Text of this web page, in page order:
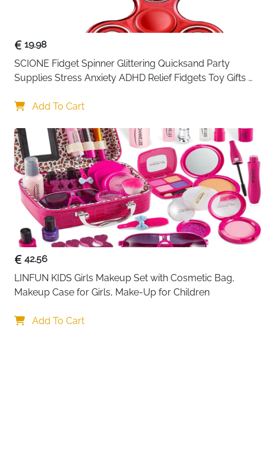
19.98
SCIONE Fidget Spinner Glittering Quicksand Party
Supplies Stress Anxiety ADHD Relief Fidgets Toy Gifts
Add To Cart
42.56
LINFUN KIDS Girls Makeup Set with Cosmetic Bag,
Makeup Case for Girls, Make-Up for Children
Add To Cart